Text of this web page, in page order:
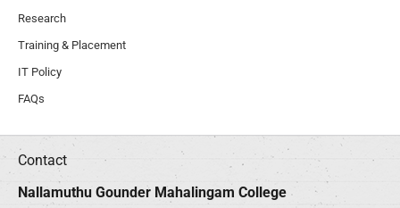
Research
Training & Placement
IT Policy
FAQs
Contact
Nallamuthu Gounder Mahalingam College